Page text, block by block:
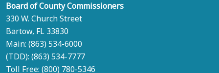
Board of County Commissioners
330 W. Church Street
Bartow, FL 33830
Main: (863) 534-6000
(TDD): (863) 534-7777
Toll Free: (800) 780-5346